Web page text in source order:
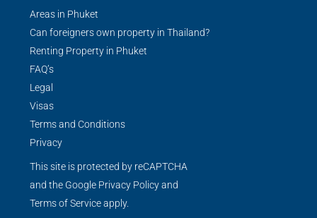
Areas in Phuket
Can foreigners own property in Thailand?
Renting Property in Phuket
FAQ’s
Legal
Visas
Terms and Conditions
Privacy
This site is protected by reCAPTCHA
and the Google Privacy Policyand
Terms of Serviceapply.